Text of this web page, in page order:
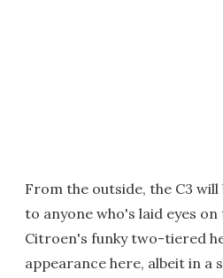
From the outside, the C3
to anyone who's laid eyes on
Citroen's funky two-tiered
appearance here, albeit in a